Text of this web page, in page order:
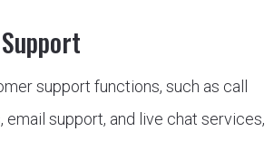
support functions, such as call
email support, and live chat services,